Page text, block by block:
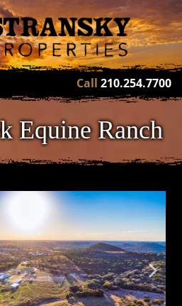
Call 210.254.7700
Equine Ranch